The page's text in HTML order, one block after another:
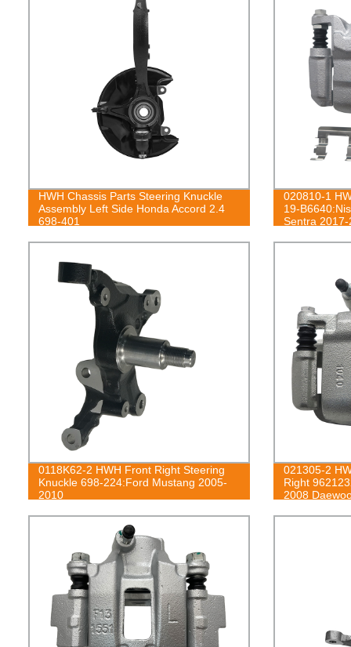
HWH Chassis Parts Steering Knuckle
Assembly Left Side Honda Accord 2.4
698-401
020810-1
19-
Sentra 2017-
0118K62-2 HWH Front Right Steering
Knuckle 698-224:Ford Mustang 2005-
2010
021305-2
Right
2008